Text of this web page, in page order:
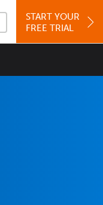
START YOUR
FREE TRIAL